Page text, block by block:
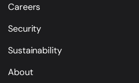
Careers
Security
Sustainability
About